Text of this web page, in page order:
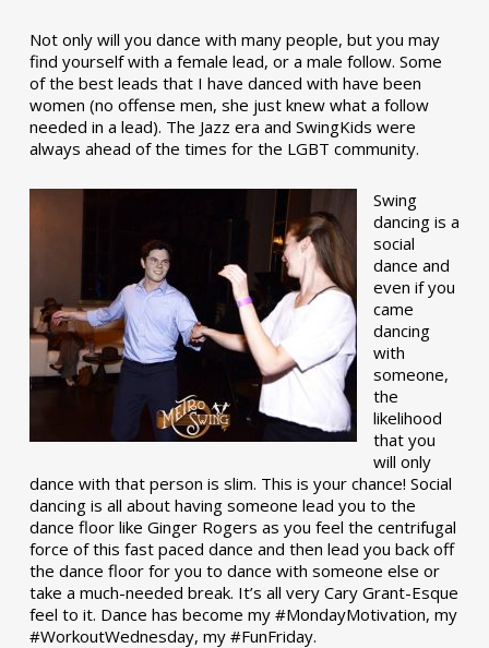
Not only will you dance with many people, but you may
find yourself with a female lead, or a male follow. Some
of the best leads that I have danced with have been
women (no offense men, she just knew what a follow
needed in a lead). The Jazz era and SwingKids were
always ahead of the times for the LGBT community.
Swing
dancing is a
social
dance and
even if you
came
dancing
with
someone,
the
likelihood
that you
will only
dance with that person is slim. This is your chance! Social
dancing is all about having someone lead you to the
dance floor like Ginger Rogers as you feel the centrifugal
force of this fast paced dance and then lead you back off
the dance floor for you to dance with someone else or
take a much-needed break. It’s all very Cary Grant-Esque
feel to it. Dance has become my #MondayMotivation, my
#WorkoutWednesday, my #FunFriday. ­­